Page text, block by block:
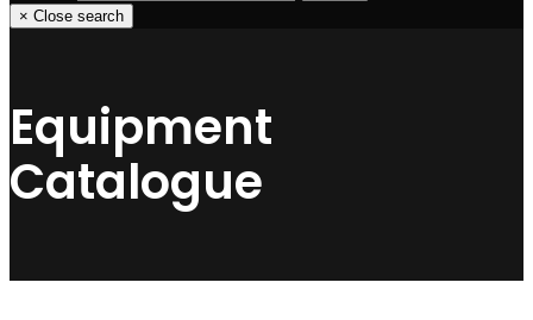
× Close search
Equipment
Catalogue